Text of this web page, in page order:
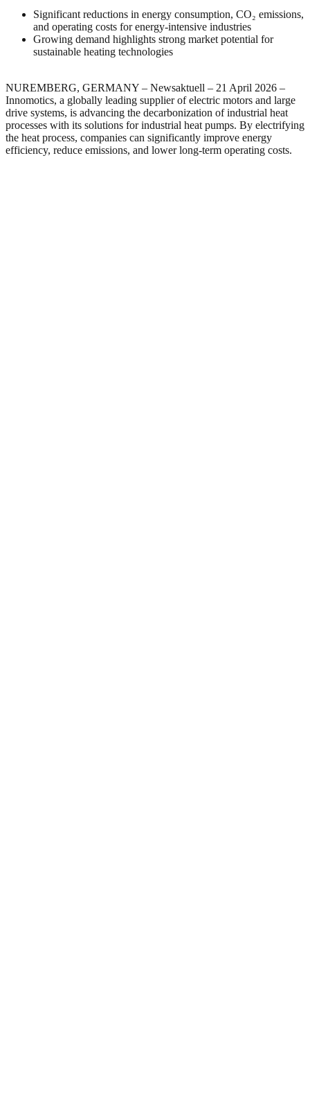
Significant reductions in energy consumption, CO₂ emissions,
and operating costs for energy-intensive industries
Growing demand highlights strong market potential for
sustainable heating technologies
NUREMBERG, GERMANY – Newsaktuell – 21 April 2026 –
Innomotics, a globally leading supplier of electric motors and large
drive systems, is advancing the decarbonization of industrial heat
processes with its solutions for industrial heat pumps. By electrifying
the heat process, companies can significantly improve energy
efficiency, reduce emissions, and lower long-term operating costs.